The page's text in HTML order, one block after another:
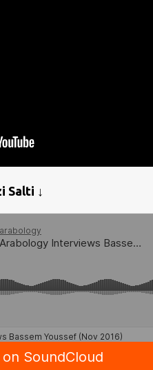
Salti ↓